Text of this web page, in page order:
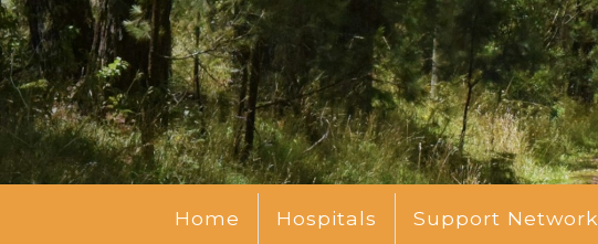
Home Hospitals Support Network